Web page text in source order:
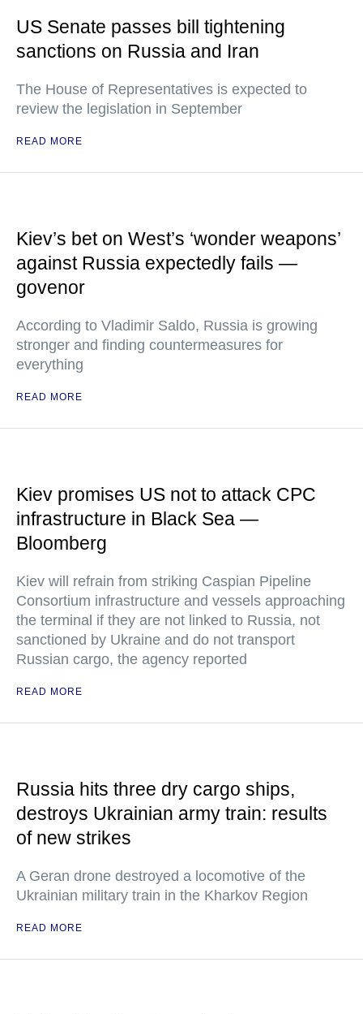
US Senate passes bill tightening
sanctions on Russia and Iran
The House of Representatives is expected to
review the legislation in September
READ MORE
Kiev’s bet on West’s ‘wonder weapons’
against Russia expectedly fails —
govenor
According to Vladimir Saldo, Russia is growing
stronger and finding countermeasures for
everything
READ MORE
Kiev promises US not to attack CPC
infrastructure in Black Sea —
Bloomberg
Kiev will refrain from striking Caspian Pipeline
Consortium infrastructure and vessels approaching
the terminal if they are not linked to Russia, not
sanctioned by Ukraine and do not transport
Russian cargo, the agency reported
READ MORE
Russia hits three dry cargo ships,
destroys Ukrainian army train: results
of new strikes
A Geran drone destroyed a locomotive of the
Ukrainian military train in the Kharkov Region
READ MORE